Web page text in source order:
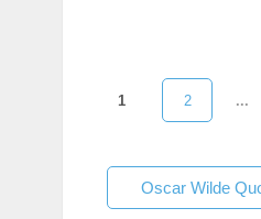
1 2 ...
Oscar Wilde